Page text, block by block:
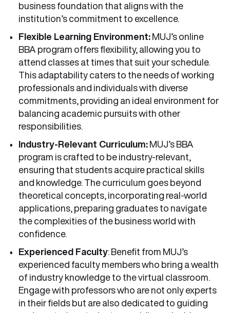
business foundation that aligns with the
institution’s commitment to excellence.
Flexible Learning Environment: MUJ’s online
BBA program offers flexibility, allowing you to
attend classes at times that suit your schedule.
This adaptability caters to the needs of working
professionals and individuals with diverse
commitments, providing an ideal environment for
balancing academic pursuits with other
responsibilities.
Industry-Relevant Curriculum: MUJ’s BBA
program is crafted to be industry-relevant,
ensuring that students acquire practical skills
and knowledge. The curriculum goes beyond
theoretical concepts, incorporating real-world
applications, preparing graduates to navigate
the complexities of the business world with
confidence.
Experienced Faculty: Benefit from MUJ’s
experienced faculty members who bring a wealth
of industry knowledge to the virtual classroom.
Engage with professors who are not only experts
in their fields but are also dedicated to guiding